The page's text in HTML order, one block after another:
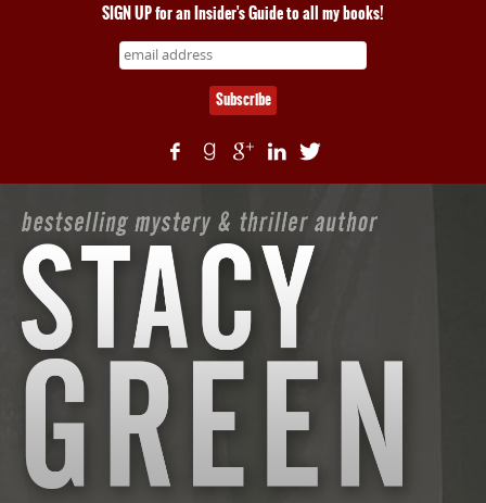
SIGN UP for an Insider's Guide to all my books!